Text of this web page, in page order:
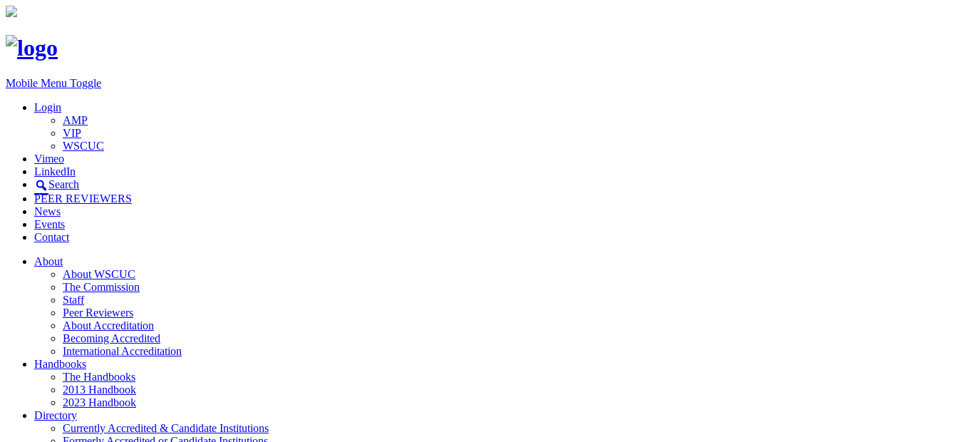
Mobile Menu Toggle
Login
AMP
VIP
WSCUC
Vimeo
LinkedIn
Search
PEER REVIEWERS
News
Events
Contact
About
About WSCUC
The Commission
Staff
Peer Reviewers
About Accreditation
Becoming Accredited
International Accreditation
Handbooks
The Handbooks
2013 Handbook
2023 Handbook
Directory
Currently Accredited & Candidate Institutions